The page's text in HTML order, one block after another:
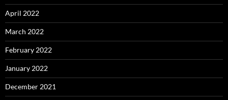
April 2022
March 2022
February 2022
January 2022
December 2021